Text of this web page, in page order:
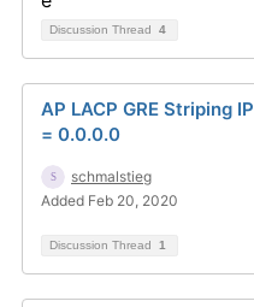
Discussion Thread 4
AP LACP GRE Striping IP
= 0.0.0.0
schmalstieg
Added Feb 20, 2020
Discussion Thread 1